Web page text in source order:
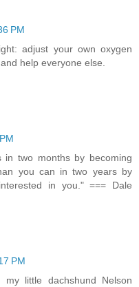
PM
adjust your own oxygen
help everyone else.
in two months by becoming
you can in two years by
in you." === Dale
PM
little dachshund Nelson